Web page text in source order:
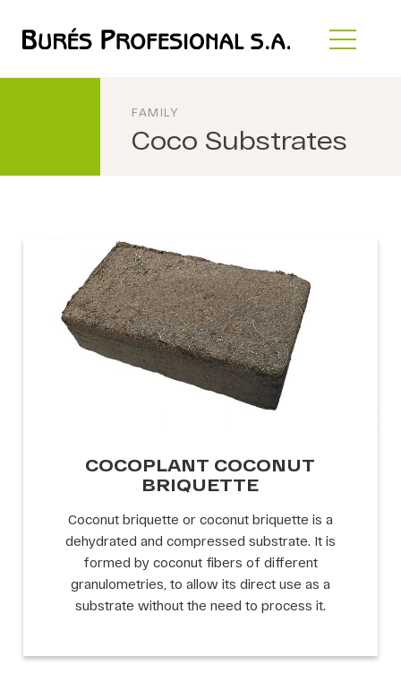
FAMILY
Coco Substrates
COCOPLANT COCONUT
BRIQUETTE
Coconut briquette or coconut briquette is a
dehydrated and compressed substrate. It is
formed by coconut fibers of different
granulometries, to allow its direct use as a
substrate without the need to process it.